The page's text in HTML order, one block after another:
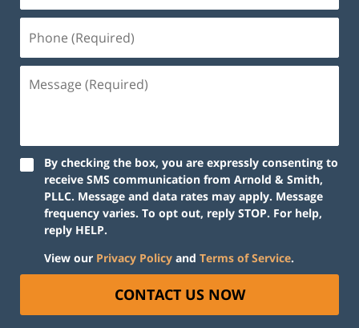
By checking the box, you are expressly consenting to
receive SMS communication from Arnold & Smith,
PLLC. Message and data rates may apply. Message
frequency varies. To opt out, reply STOP. For help,
reply HELP.
View our Privacy Policy and Terms of Service.
CONTACT US NOW